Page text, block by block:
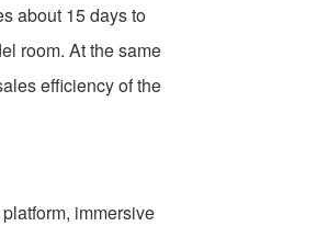
about 15 days to
room. At the same
efficiency of the
immersive